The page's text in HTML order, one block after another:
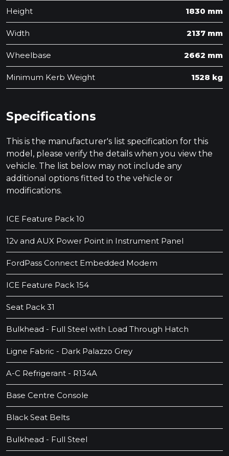
Height 1830 mm
Width 2137 mm
Wheelbase 2662 mm
Minimum Kerb Weight 1528 kg
Specifications
This is the manufacturer's list specification for this
model, please verify the details when you view the
vehicle. The list below may not include any
additional options fitted to the vehicle or
modifications.
ICE Feature Pack 10
12v and AUX Power Point in Instrument Panel
FordPass Connect Embedded Modem
ICE Feature Pack 154
Seat Pack 31
Bulkhead - Full Steel with Load Through Hatch
Ligne Fabric - Dark Palazzo Grey
A-C Refrigerant - R134A
Base Centre Console
Black Seat Belts
Bulkhead - Full Steel